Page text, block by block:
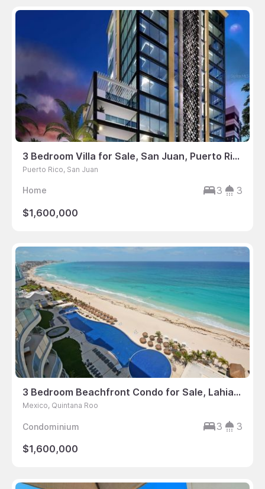
3 Bedroom Villa for Sale, San Juan, Puerto Rico
Puerto Rico, San Juan
Home 3
3
$1,600,000
3 Bedroom Beachfront Condo for Sale, Lahia, Cancun, Mexico
Mexico, Quintana Roo
Condominium 3
3
$1,600,000